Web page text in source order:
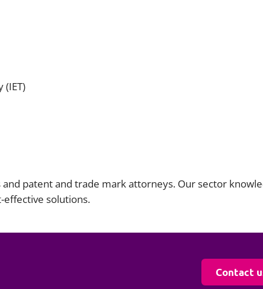
patent and trade mark attorneys. Our sector
effective solutions.
Contact